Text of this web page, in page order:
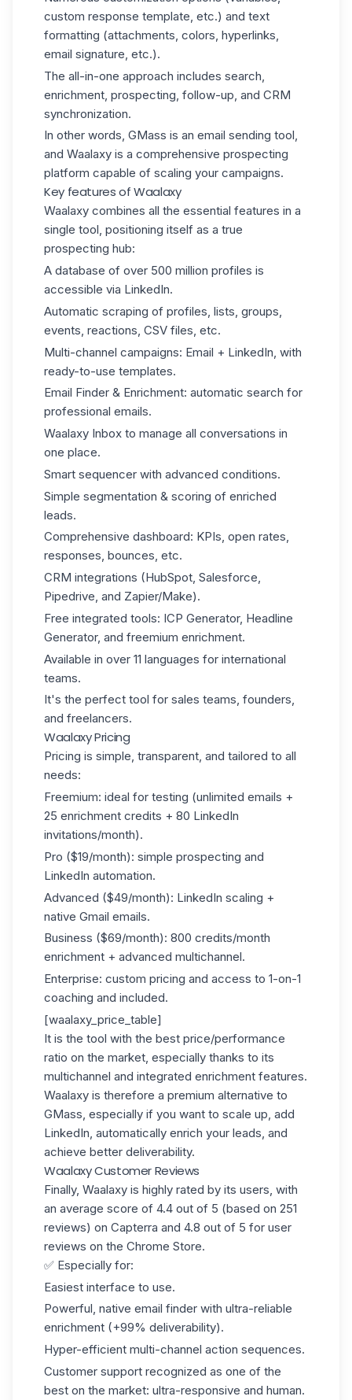
custom response template, etc.) and text
formatting (attachments, colors, hyperlinks,
email signature, etc.).
The all-in-one approach includes search,
enrichment, prospecting, follow-up, and CRM
synchronization.
In other words, GMass is an email sending tool,
and Waalaxy is a comprehensive prospecting
platform capable of scaling your campaigns.
Key features of Waalaxy
Waalaxy combines all the essential features in a
single tool, positioning itself as a true
prospecting hub:
A database of over 500 million profiles is
accessible via LinkedIn.
Automatic scraping of profiles, lists, groups,
events, reactions, CSV files, etc.
Multi-channel campaigns: Email + LinkedIn, with
ready-to-use templates.
Email Finder & Enrichment: automatic search for
professional emails.
Waalaxy Inbox to manage all conversations in
one place.
Smart sequencer with advanced conditions.
Simple segmentation & scoring of enriched
leads.
Comprehensive dashboard: KPIs, open rates,
responses, bounces, etc.
CRM integrations (HubSpot, Salesforce,
Pipedrive, and Zapier/Make).
Free integrated tools: ICP Generator, Headline
Generator, and freemium enrichment.
Available in over 11 languages for international
teams.
It's the perfect tool for sales teams, founders,
and freelancers.
Waalaxy Pricing
Pricing is simple, transparent, and tailored to all
needs:
Freemium: ideal for testing (unlimited emails +
25 enrichment credits + 80 LinkedIn
invitations/month).
Pro ($19/month): simple prospecting and
LinkedIn automation.
Advanced ($49/month): LinkedIn scaling +
native Gmail emails.
Business ($69/month): 800 credits/month
enrichment + advanced multichannel.
Enterprise: custom pricing and access to 1-on-1
coaching and included.
[waalaxy_price_table]
It is the tool with the best price/performance
ratio on the market, especially thanks to its
multichannel and integrated enrichment features.
Waalaxy is therefore a premium alternative to
GMass, especially if you want to scale up, add
LinkedIn, automatically enrich your leads, and
achieve better deliverability.
Waalaxy Customer Reviews
Finally, Waalaxy is highly rated by its users, with
an average score of 4.4 out of 5 (based on 251
reviews) on Capterra and 4.8 out of 5 for user
reviews on the Chrome Store.
✅ Especially for:
Easiest interface to use.
Powerful, native email finder with ultra-reliable
enrichment (+99% deliverability).
Hyper-efficient multi-channel action sequences.
Customer support recognized as one of the
best on the market: ultra-responsive and human.